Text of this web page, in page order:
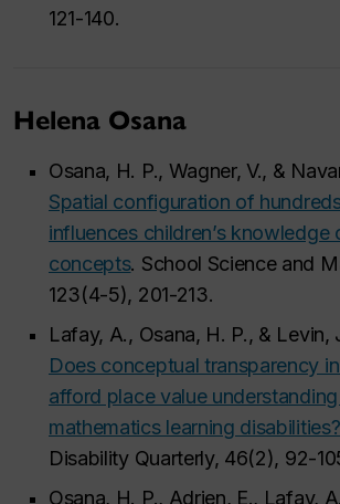
121-140.
Helena Osana
Osana, H. P., Wagner, V., &
Spatial configuration of
influences children’s knowledge
concepts. School Science and
123(4-5), 201-213.
Lafay, A., Osana, H. P., & Levin,
Does conceptual transparency
afford place value
mathematics learning disabilities?
Disability Quarterly, 46(2), 92-
Osana, H. P., Adrien, E., Lafay,